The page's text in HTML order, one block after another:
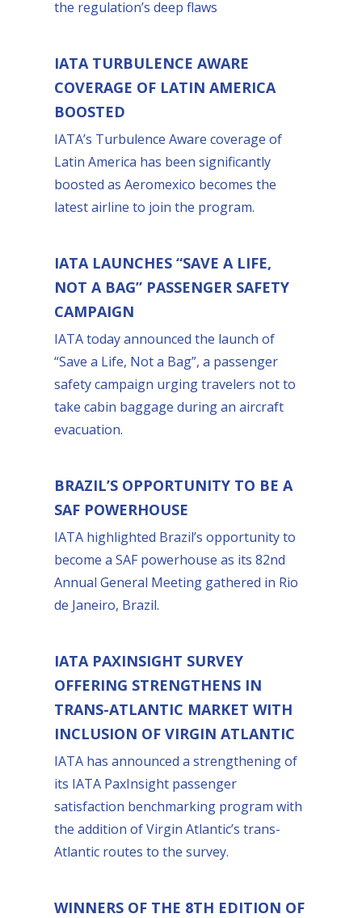
the regulation’s deep flaws
IATA TURBULENCE AWARE
COVERAGE OF LATIN AMERICA
BOOSTED
IATA’s Turbulence Aware coverage of
Latin America has been significantly
boosted as Aeromexico becomes the
latest airline to join the program.
IATA LAUNCHES “SAVE A LIFE,
NOT A BAG” PASSENGER SAFETY
CAMPAIGN
IATA today announced the launch of
“Save a Life, Not a Bag”, a passenger
safety campaign urging travelers not to
take cabin baggage during an aircraft
evacuation.
BRAZIL’S OPPORTUNITY TO BE A
SAF POWERHOUSE
IATA highlighted Brazil’s opportunity to
become a SAF powerhouse as its 82nd
Annual General Meeting gathered in Rio
de Janeiro, Brazil.
IATA PAXINSIGHT SURVEY
OFFERING STRENGTHENS IN
TRANS-ATLANTIC MARKET WITH
INCLUSION OF VIRGIN ATLANTIC
IATA has announced a strengthening of
its IATA PaxInsight passenger
satisfaction benchmarking program with
the addition of Virgin Atlantic’s trans-
Atlantic routes to the survey.
WINNERS OF THE 8TH EDITION OF